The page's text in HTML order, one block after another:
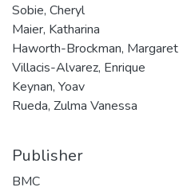
Sobie, Cheryl
Maier, Katharina
Haworth-Brockman, Margaret
Villacis-Alvarez, Enrique
Keynan, Yoav
Rueda, Zulma Vanessa
Publisher
BMC